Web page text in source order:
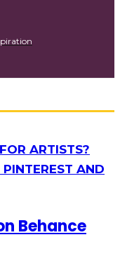
Behance